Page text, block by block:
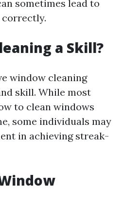
sometimes lead to
a Skill?
window cleaning
skill. While most
to clean windows
some individuals may
in achieving streak-